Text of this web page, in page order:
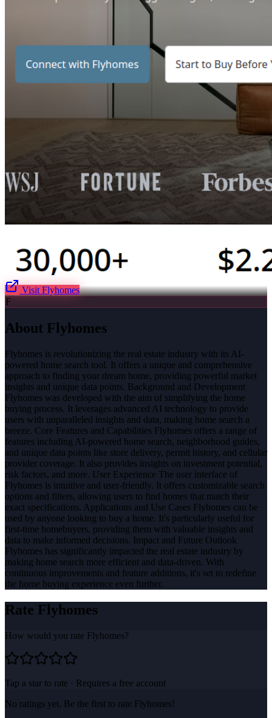
Visit Flyhomes
F
About Flyhomes
Flyhomes is revolutionizing the real estate industry with its AI-
powered home search tool. It offers a unique and comprehensive
approach to finding your dream home, providing powerful market
insights and unique data points. Background and Development
Flyhomes was developed with the aim of simplifying the home
buying process. It leverages advanced AI technology to provide
users with unparalleled insights and data, making home search a
breeze. Core Features and Capabilities Flyhomes offers a range of
features including AI-powered home search, neighborhood guides,
and unique data points like store delivery, permit history, and cellular
provider coverage. It also provides insights on investment potential,
risk factors, and more. User Experience The user interface of
Flyhomes is intuitive and user-friendly. It offers customizable search
options and filters, allowing users to find homes that match their
exact specifications. Applications and Use Cases Flyhomes can be
used by anyone looking to buy a home. It's particularly useful for
first-time homebuyers, providing them with valuable insights and
data to make informed decisions. Impact and Future Outlook
Flyhomes has significantly impacted the real estate industry by
making home search more efficient and data-driven. With
continuous improvements and feature additions, it's set to redefine
the home buying experience even further.
Rate Flyhomes
How would you rate Flyhomes?
Tap a star to rate · Requires a free account
No ratings yet. Be the first to rate Flyhomes!